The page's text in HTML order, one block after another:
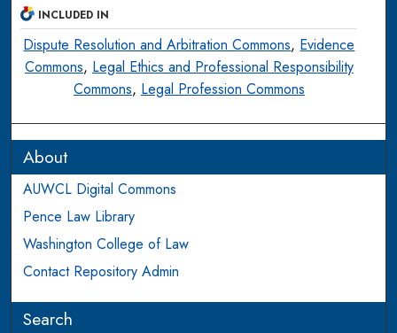
INCLUDED IN
Dispute Resolution and Arbitration Commons, Evidence
Commons, Legal Ethics and Professional Responsibility
Commons, Legal Profession Commons
About
AUWCL Digital Commons
Pence Law Library
Washington College of Law
Contact Repository Admin
Search